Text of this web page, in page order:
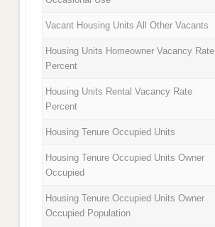
Vacant Housing Units All Other Vacants
Housing Units Homeowner Vacancy Rate
Percent
Housing Units Rental Vacancy Rate
Percent
Housing Tenure Occupied Units
Housing Tenure Occupied Units Owner
Occupied
Housing Tenure Occupied Units Owner
Occupied Population